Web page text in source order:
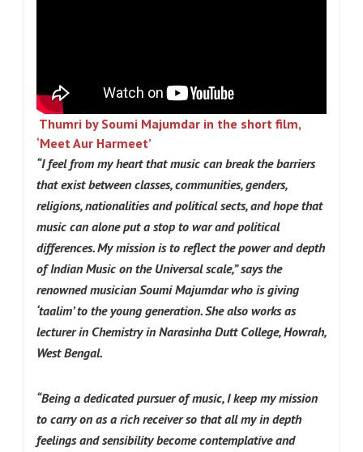
Thumri by Soumi Majumdar in the short film,
‘Meet Aur Harmeet’
“I feel from my heart that music can break the barriers
that exist between classes, communities, genders,
religions, nationalities and political sects, and hope that
music can alone put a stop to war and political
differences. My mission is to reflect the power and depth
of Indian Music on the Universal scale,” says the
renowned musician Soumi Majumdar who is giving
‘taalim’ to the young generation.She also works as
lecturer in Chemistry in Narasinha Dutt College, Howrah,
West Bengal.
“Being a dedicated pursuer of music, I keep my mission
to carry on as a rich receiver so that all my in depth
feelings and sensibility become contemplative and